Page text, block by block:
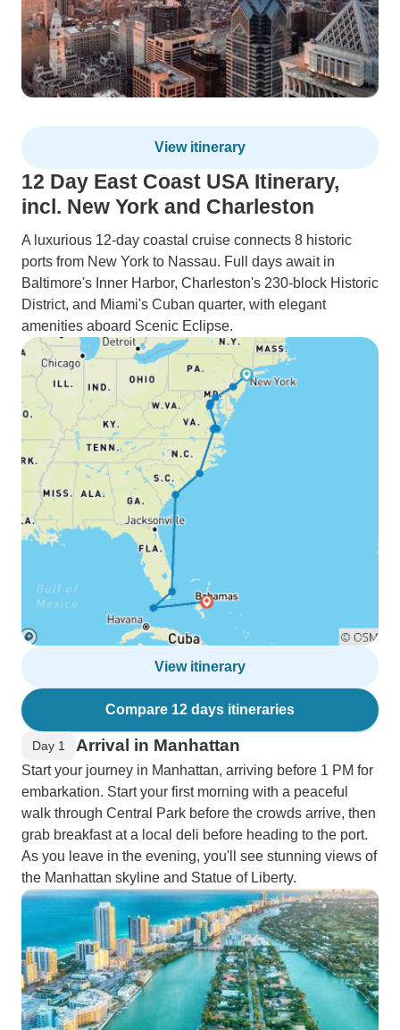
View itinerary
12 Day East Coast USA Itinerary,
incl. New York and Charleston
A luxurious 12-day coastal cruise connects 8 historic
ports from New York to Nassau. Full days await in
Baltimore's Inner Harbor, Charleston's 230-block Historic
District, and Miami's Cuban quarter, with elegant
amenities aboard Scenic Eclipse.
View itinerary
Compare 12 days itineraries
Day 1 Arrival in Manhattan
Start your journey in Manhattan, arriving before 1 PM for
embarkation. Start your first morning with a peaceful
walk through Central Park before the crowds arrive, then
grab breakfast at a local deli before heading to the port.
As you leave in the evening, you'll see stunning views of
the Manhattan skyline and Statue of Liberty.